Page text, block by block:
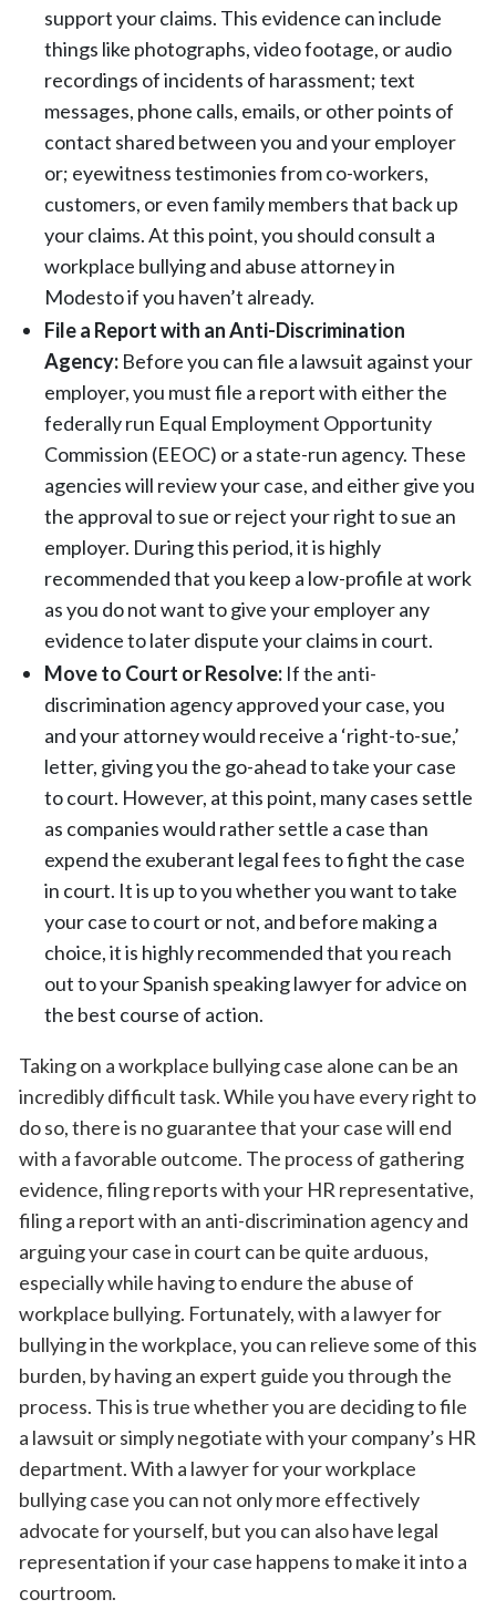
support your claims. This evidence can include
things like photographs, video footage, or audio
recordings of incidents of harassment; text
messages, phone calls, emails, or other points of
contact shared between you and your employer
or; eyewitness testimonies from co-workers,
customers, or even family members that back up
your claims. At this point, you should consult a
workplace bullying and abuse attorney in
Modesto if you haven’t already.
File a Report with an Anti-Discrimination
Agency: Before you can file a lawsuit against your
employer, you must file a report with either the
federally run Equal Employment Opportunity
Commission (EEOC) or a state-run agency. These
agencies will review your case, and either give you
the approval to sue or reject your right to sue an
employer. During this period, it is highly
recommended that you keep a low-profile at work
as you do not want to give your employer any
evidence to later dispute your claims in court.
Move to Court or Resolve: If the anti-
discrimination agency approved your case, you
and your attorney would receive a ‘right-to-sue,’
letter, giving you the go-ahead to take your case
to court. However, at this point, many cases settle
as companies would rather settle a case than
expend the exuberant legal fees to fight the case
in court. It is up to you whether you want to take
your case to court or not, and before making a
choice, it is highly recommended that you reach
out to your Spanish speaking lawyer for advice on
the best course of action.
Taking on a workplace bullying case alone can be an
incredibly difficult task. While you have every right to
do so, there is no guarantee that your case will end
with a favorable outcome. The process of gathering
evidence, filing reports with your HR representative,
filing a report with an anti-discrimination agency and
arguing your case in court can be quite arduous,
especially while having to endure the abuse of
workplace bullying. Fortunately, with a lawyer for
bullying in the workplace, you can relieve some of this
burden, by having an expert guide you through the
process. This is true whether you are deciding to file
a lawsuit or simply negotiate with your company’s HR
department. With a lawyer for your workplace
bullying case you can not only more effectively
advocate for yourself, but you can also have legal
representation if your case happens to make it into a
courtroom.